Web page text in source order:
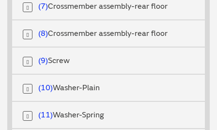
Crossmember assembly-rear floor
7
Crossmember assembly-rear floor
8
Screw
9
Washer-Plain
10
Washer-Spring
11